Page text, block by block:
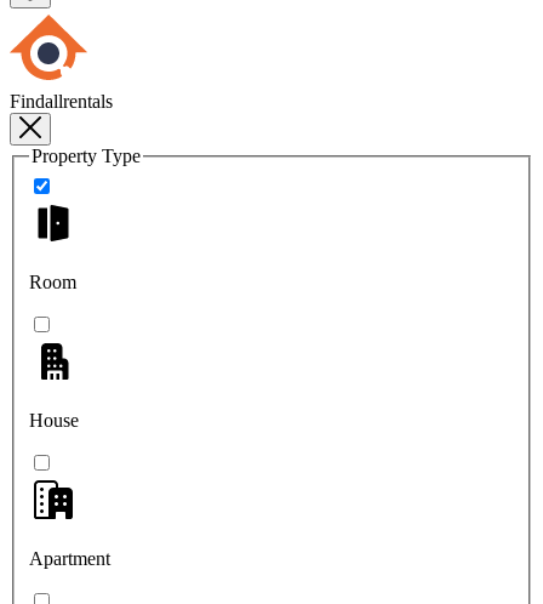
Findallrentals
Property Type
Room
House
Apartment